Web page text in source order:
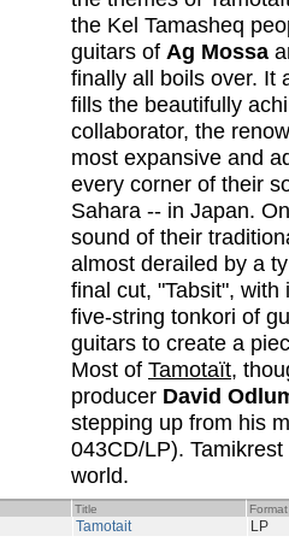
the Kel Tamasheq
guitars of Ag Mossa
finally all boils over. It
fills the beautifully
collaborator, the
most expansive and
every corner of their
Sahara -- in Japan.
sound of their
almost derailed by a
final cut, "Tabsit",
five-string tonkori of
guitars to create a
Most of Tamotaït,
producer David
stepping up from his
043CD/LP).
world.
Title Format
Tamotait LP